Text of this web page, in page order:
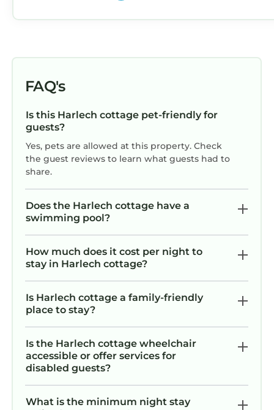
FAQ's
Is this Harlech cottage pet-friendly for
guests?
Yes, pets are allowed at this property. Check
the guest reviews to learn what guests had to
share.
Does the Harlech cottage have a
swimming pool?
How much does it cost per night to
stay in Harlech cottage?
Is Harlech cottage a family-friendly
place to stay?
Is the Harlech cottage wheelchair
accessible or offer services for
disabled guests?
What is the minimum night stay